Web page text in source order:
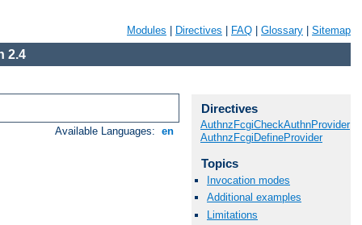
Modules Directives FAQ Glossary Sitemap
2.4
Available Languages: en
Directives
AuthnzFcgiCheckAuthnProvider
AuthnzFcgiDefineProvider
Topics
Invocation modes
Additional examples
Limitations